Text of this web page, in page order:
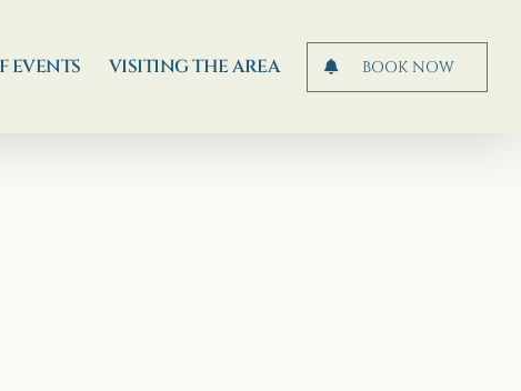
EVENTS VISITING THE AREA BOOK NOW